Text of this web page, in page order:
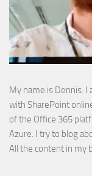
My name is Dennis. I
with SharePoint
of the Office 365
Azure. I try to blog
All the content in my